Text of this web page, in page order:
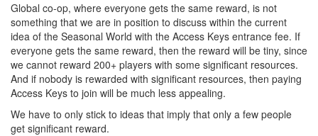
Global co-op, where everyone gets the same reward, is not
something that we are in position to discuss within the current
idea of the Seasonal World with the Access Keys entrance fee. If
everyone gets the same reward, then the reward will be tiny, since
we cannot reward 200+ players with some significant resources.
And if nobody is rewarded with significant resources, then paying
Access Keys to join will be much less appealing.
We have to only stick to ideas that imply that only a few people
get significant reward.